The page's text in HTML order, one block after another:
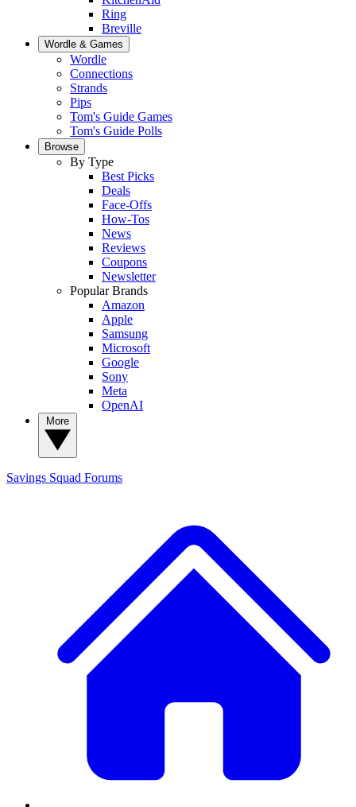
Ring
Breville
Wordle & Games
Wordle
Connections
Strands
Pips
Tom's Guide Games
Tom's Guide Polls
Browse
By Type
Best Picks
Deals
Face-Offs
How-Tos
News
Reviews
Coupons
Newsletter
Popular Brands
Amazon
Apple
Samsung
Microsoft
Google
Sony
Meta
OpenAI
Savings Squad Forums